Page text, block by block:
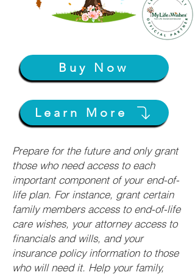
Buy Now
Learn More
Prepare for the future and only grant
those who need access to each
important component of your end-of-
life plan. For instance, grant certain
family members access to end-of-life
care wishes, your attorney access to
financials and wills, and your
insurance policy information to those
who will need it. Help your family,